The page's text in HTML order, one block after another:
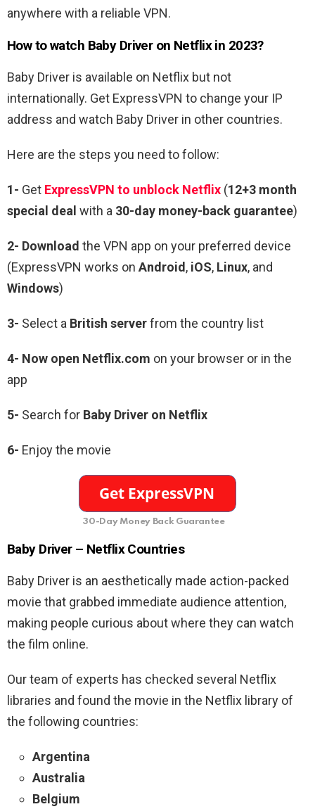
anywhere with a reliable VPN.
How to watch Baby Driveron Netflix in 2023?
Baby Driver is available on Netflix but not
internationally. Get ExpressVPN to change your IP
address and watch Baby Driver in other countries.
Here are the steps you need to follow:
1- Get ExpressVPN to unblock Netflix (12+3 month
special deal with a 30-day money-back guarantee)
2- Download the VPN app on your preferred device
(ExpressVPN works on Android, iOS, Linux, and
Windows)
3- Select a British serverfrom the country list
4- Now open Netflix.com on your browser or in the
app
5- Search for Baby Driver on Netflix
6- Enjoy the movie
30-Day Money Back Guarantee
Baby Driver – Netflix Countries
Baby Driver is an aesthetically made action-packed
movie that grabbed immediate audience attention,
making people curious about where they can watch
the film online.
Our team of experts has checked several Netflix
libraries and found the movie in the Netflix library of
the following countries:
Argentina
Australia
Belgium